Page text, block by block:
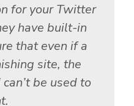
for your Twitter
have built-in
that even if a
site, the
be used to